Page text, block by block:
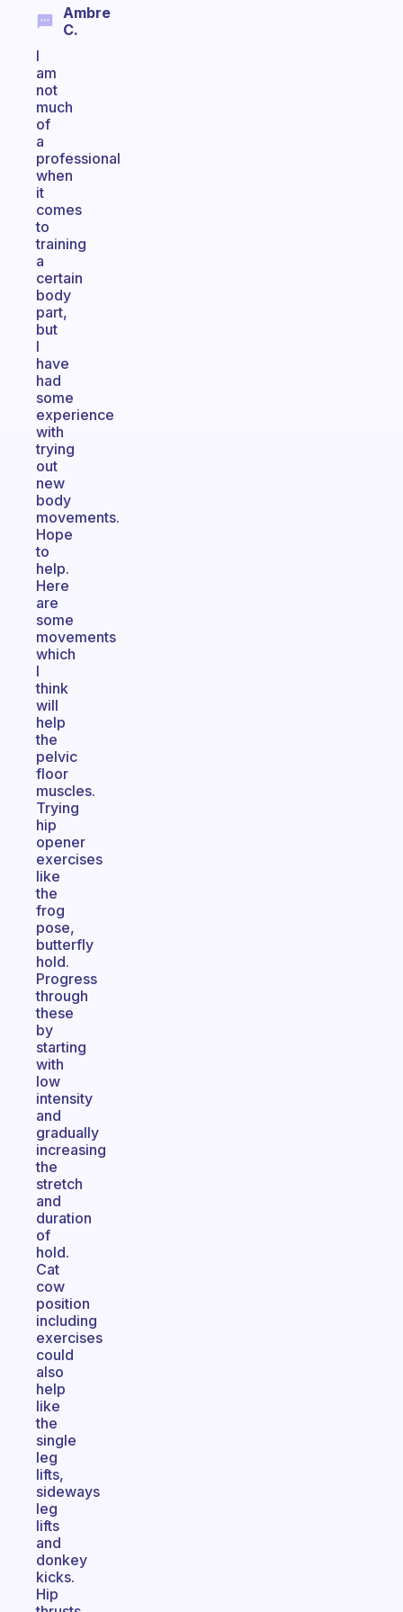
Ambre
C.
I
am
not
much
of
a
professional
when
it
comes
to
training
a
certain
body
part,
but
I
have
had
some
experience
with
trying
out
new
body
movements.
Hope
to
help.
Here
are
some
movements
which
I
think
will
help
the
pelvic
floor
muscles.
Trying
hip
opener
exercises
like
the
frog
pose,
butterfly
hold.
Progress
through
these
by
starting
with
low
intensity
and
gradually
increasing
the
stretch
and
duration
of
hold.
Cat
cow
position
including
exercises
could
also
help
like
the
single
leg
lifts,
sideways
leg
lifts
and
donkey
kicks.
Hip